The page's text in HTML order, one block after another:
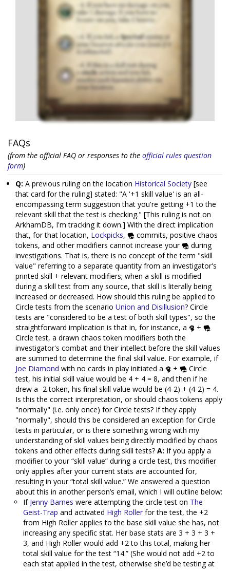
FAQs
(from the official FAQ or responses to the official rules question
form)
Q: A previous ruling on the location Historical Society [see
that card for the ruling] stated: "A '+1 skill value' is an all-
encompassing term suggestion that you're getting +1 to the
relevant skill that the test is checking." [This ruling is not on
ArkhamDB, I'm tracking it down.] With the direct implication
that, for that location, Lockpicks,
commits, positive chaos
tokens, and other modifiers cannot increase your
during
investigations. That is, there is no concept of the term "skill
value" referring to a separate quantity from an investigator's
printed skill + relevant modifiers; when a skill is modified
during a skill test from any source, that skill is literally being
increased or decreased. How should this ruling be applied to
Circle tests from the scenario Union and Disillusion? Circle
tests are "considered to be a test of both skill types", so the
straightforward implication is that in, for instance, a
+
Circle test, a drawn chaos token modifiers both the
investigator's combat and their intellect before the skill values
are summed to determine the final skill value. For example, if
Joe Diamond with no cards in play initiated a +
Circle
test, his initial skill value would be 4 + 4 = 8, and then if he
drew a -2 token, his final skill value would be (4-2) + (4-2) = 4.
Is this the correct interpretation, or should chaos tokens apply
"normally" (i.e. only once) for Circle tests? If they apply
"normally", should this be considered an exception for Circle
tests in particular, or is there something wrong with my
understanding of skill values being directly modified by chaos
tokens and other effects during skill tests? A: If you apply a
modifier to your “skill value” during a circle test, this modifier
only applies after your current stats are accounted for,
resulting in your “total skill value.” We answered a question
about this in another person’s email, which I will outline below:
If Jenny Barnes were attempting the circle test on The
Geist-Trap and activated High Roller for the test, the +2
from High Roller applies to the base skill value she has, not
increasing any specific stat. Her base stats are 3 + 3 + 3 +
3, and High Roller would add +2 to this total, making her
total skill value for the test “14.” (She would not add +2 to
each stat applied in the test, otherwise she’d be testing at